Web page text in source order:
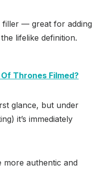
filler — great for adding
lifelike definition.
Thrones Filmed?
glance, but under
it’s immediately
more authentic and